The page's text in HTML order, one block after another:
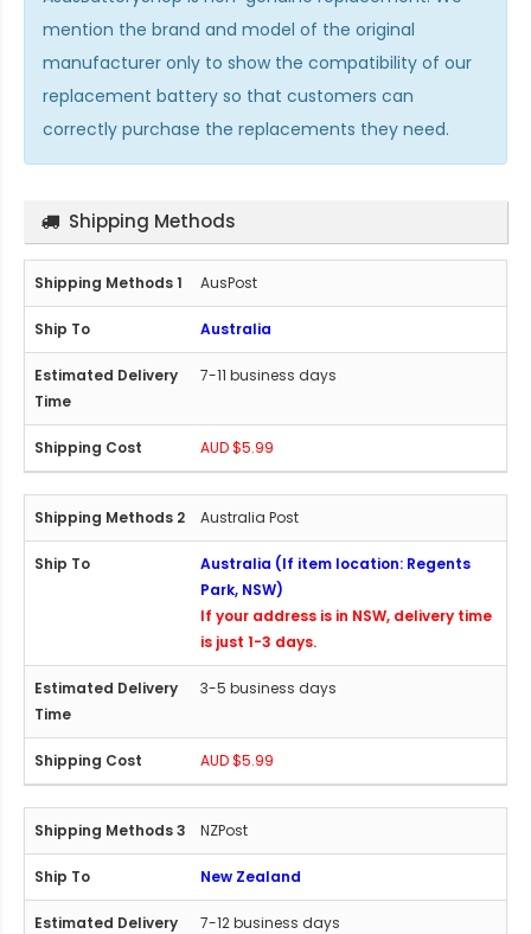
mention the brand and model of the original
manufacturer only to show the compatibility of our
replacement battery so that customers can
correctly purchase the replacements they need.
Shipping Methods
AusPost
Australia
7-11 business days
AUD $5.99
Australia Post
Australia (If item location: Regents
Park, NSW)
If your address is in NSW, delivery time
is just 1-3 days.
3-5 business days
AUD $5.99
NZPost
New Zealand
7-12 business days